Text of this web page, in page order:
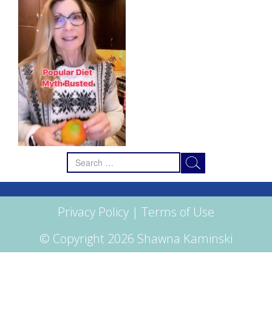
Search
for:
Privacy Policy | Terms of Use
© Copyright 2026 Shawna Kaminski